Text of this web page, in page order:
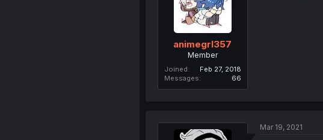
animegrl357
Member
Joined
Feb 27, 2018
Messages
66
Mar 19, 2021